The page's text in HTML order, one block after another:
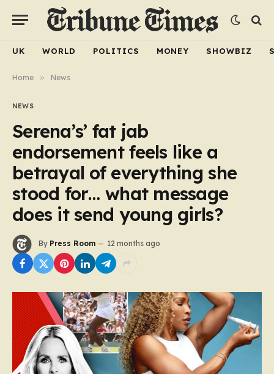
UK WORLD POLITICS MONEY SHOWBIZ
Home » News
NEWS
Serena’s’ fat jab
endorsement feels like a
betrayal of everything she
stood for… what message
does it send young girls?
By Press Room 12 months ago